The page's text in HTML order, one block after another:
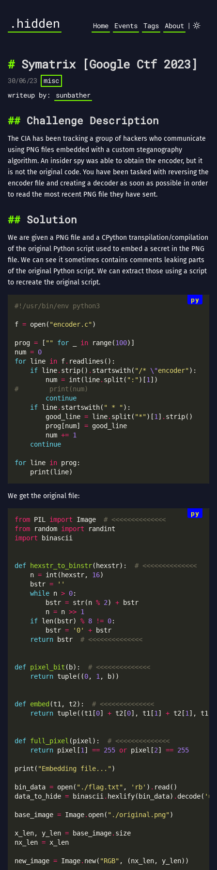
.hidden Home Events Tags About |
Symatrix [Google Ctf 2023]
30/06/23
misc
writeup by:
sunbather
Challenge Description
The CIA has been tracking a group of hackers who communicate
using PNG files embedded with a custom steganography
algorithm. An insider spy was able to obtain the encoder, but it
is not the original code. You have been tasked with reversing the
encoder file and creating a decoder as soon as possible in order
to read the most recent PNG file they have sent.
Solution
We are given a PNG file and a CPython transpilation/compilation
of the original Python script used to embed a secret in the PNG
file. We can see it sometimes contains comments leaking parts
of the original Python script. We can extract those using a script
to recreate the original script.
#!/usr/bin/env python3
f = open( "encoder.c"
prog = [ "" for in range(100
num = 0
for line in f.
if line. strip() . startswith( "/* \"encoder"
        num
= int(line. split( ":")[1
#        print(num)
continue
if line. startswith( " * "
        good_line
= line. split( "*")[1] .
        prog[num]
=
        num
+= 1
continue
for line in
We get the original file:
from PIL import Image # <<<<<<<<<<<<<<
from random import
import
def hexstr_to_binstr(hexstr): # <<<<<<<<<<<<<<
    n
= int(hexstr, 16
    bstr
=
''
while n > 0
        bstr
= str(n % 2) +
        n
= n >> 1
if len(bstr) % 8 != 0
        bstr
= '0' +
return bstr # <<<<<<<<<<<<<<
def pixel_bit (b): # <<<<<<<<<<<<<<
return tuple((0, 1
def embed (t1, t2): # <<<<<<<<<<<<<<
return tuple((t1[0] + t2[0], t1[1] + t2[1], t1[
def full_pixel (pixel): # <<<<<<<<<<<<<<
return pixel[1] == 255 or pixel[2] == 255
print( "Embedding file..."
bin_data = open( "./flag.txt" , 'rb' ) .
data_to_hide = binascii. hexlify(bin_data) . decode(
base_image = Image. open( "./original.png"
x_len, y_len = base_image.
nx_len =
new_image = Image. new( "RGB"